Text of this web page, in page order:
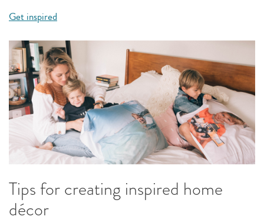
Get inspired
Tips for creating inspired home
décor